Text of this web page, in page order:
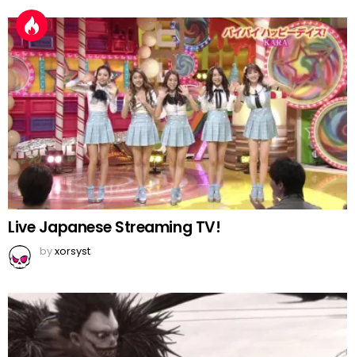
Live Japanese Streaming TV!
byxorsyst